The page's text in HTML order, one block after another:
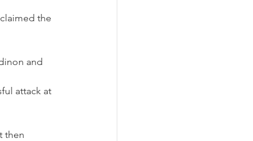
the
and
attack at
then